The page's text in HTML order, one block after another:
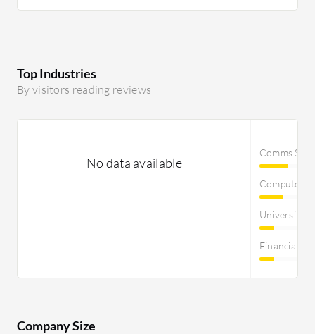
Top Industries
By visitors reading reviews
No data available
Comms
Computer
University
Financial
Company Size